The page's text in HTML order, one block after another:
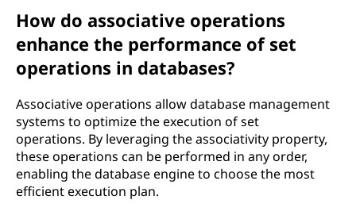
How do associative operations
enhance the performance of set
operations in databases?
Associative operations allow database management
systems to optimize the execution of set
operations. By leveraging the associativity property,
these operations can be performed in any order,
enabling the database engine to choose the most
efficient execution plan.